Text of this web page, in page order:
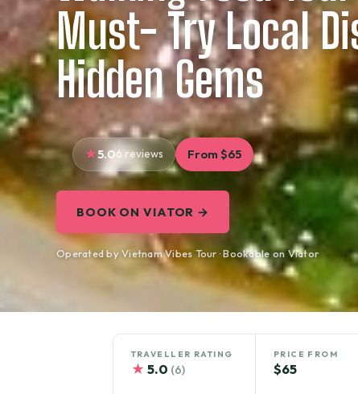
Must- Try Local
Hidden Gems
5.06 reviews From $65
BOOK ON VIATOR →
Operated by Vietnam Vibes Tour · Bookable on Viator
TRAVELLER RATING
★ 5.0 (6)
PRICE FROM
$65